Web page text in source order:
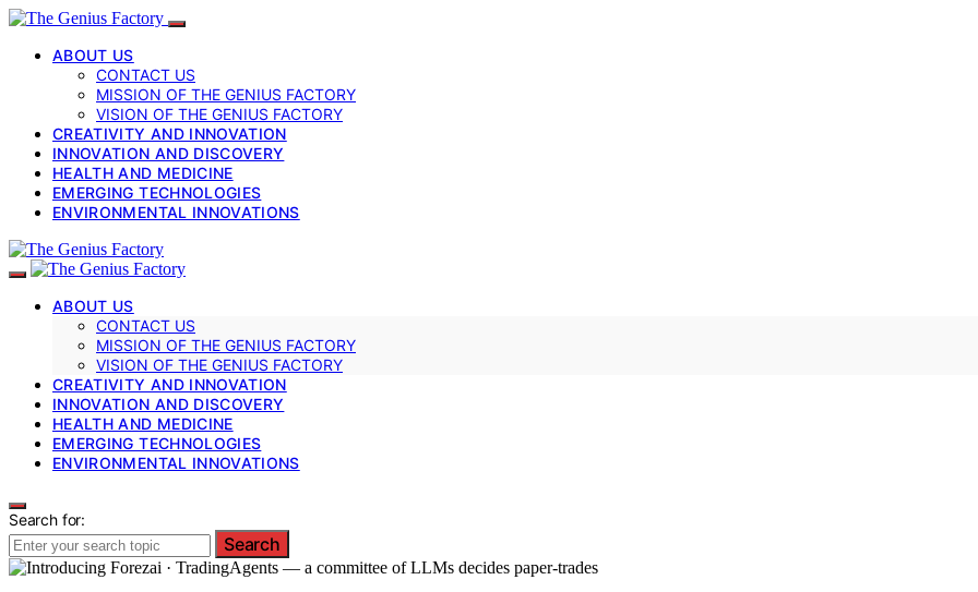
ABOUT US
CONTACT US
MISSION OF THE GENIUS FACTORY
VISION OF THE GENIUS FACTORY
CREATIVITY AND INNOVATION
INNOVATION AND DISCOVERY
HEALTH AND MEDICINE
EMERGING TECHNOLOGIES
ENVIRONMENTAL INNOVATIONS
ABOUT US
CONTACT US
MISSION OF THE GENIUS FACTORY
VISION OF THE GENIUS FACTORY
CREATIVITY AND INNOVATION
INNOVATION AND DISCOVERY
HEALTH AND MEDICINE
EMERGING TECHNOLOGIES
ENVIRONMENTAL INNOVATIONS
Search for:
Search